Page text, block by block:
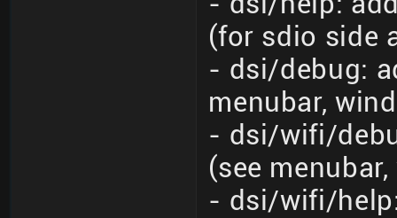
(for sdio side
- dsi/debug:
menubar,
- dsi/wifi/
(see
- dsi/wifi/